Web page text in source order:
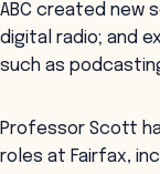
ABC created new
digital radio; and
such as
Professor Scott
roles at Fairfax,